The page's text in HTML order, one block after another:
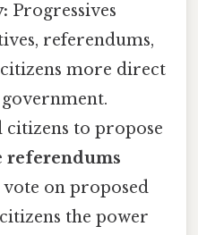
Progressives
referendums,
more direct
citizens to propose
referendums
on proposed
the power